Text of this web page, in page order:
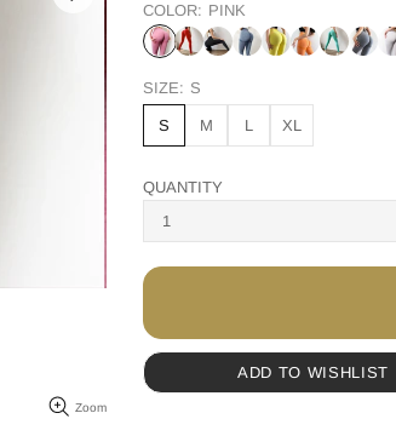
Zoom
COLOR: PINK
SIZE: S
S M L XL
QUANTITY
ADD TO WISHLIST